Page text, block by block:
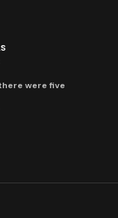
were five